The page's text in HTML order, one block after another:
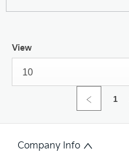
View
10
1
Company Info